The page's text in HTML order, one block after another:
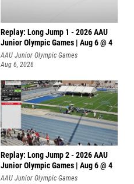
Replay: Long Jump 1 - 2026 AAU
Junior Olympic Games | Aug 6 @ 4
AAU Junior Olympic Games
Aug 6, 2026
Replay: Long Jump 2 - 2026 AAU
Junior Olympic Games | Aug 6 @ 4
AAU Junior Olympic Games